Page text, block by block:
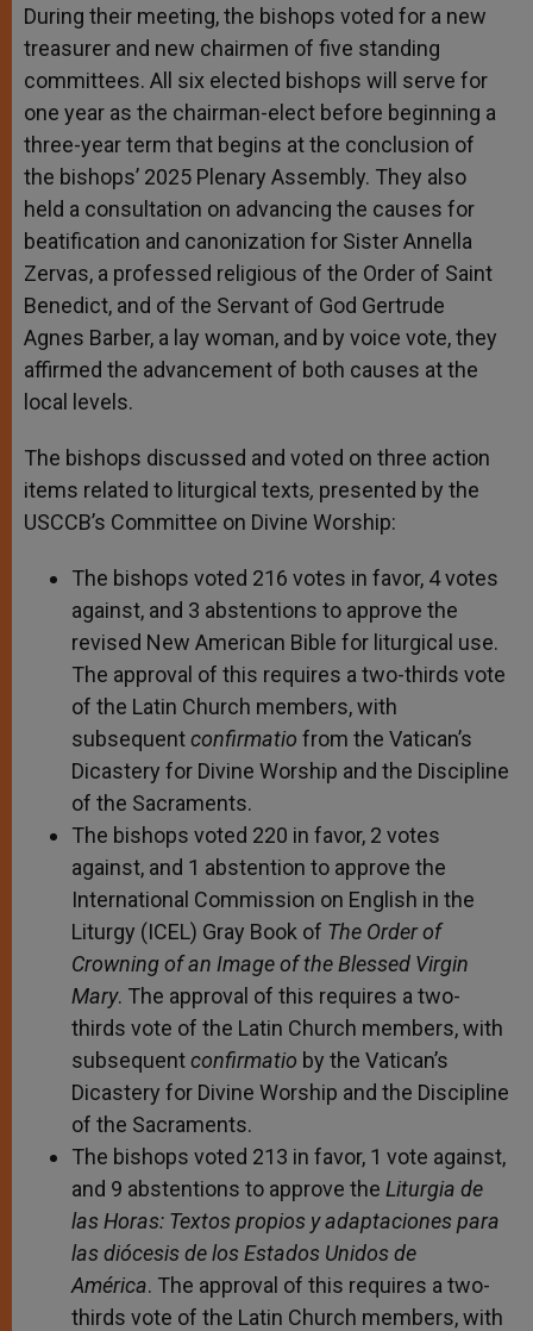
During their meeting, the bishops voted for a new
treasurer and new chairmen of five standing
committees. All six elected bishops will serve for
one year as the chairman-elect before beginning a
three-year term that begins at the conclusion of
the bishops’ 2025 Plenary Assembly. They also
held a consultation on advancing the causes for
beatification and canonization for Sister Annella
Zervas, a professed religious of the Order of Saint
Benedict, and of the Servant of God Gertrude
Agnes Barber, a lay woman, and by voice vote, they
affirmed the advancement of both causes at the
local levels.
The bishops discussed and voted on three action
items related to liturgical texts, presented by the
USCCB’s Committee on Divine Worship:
The bishops voted 216 votes in favor, 4 votes
against, and 3 abstentions to approve the
revised New American Bible for liturgical use.
The approval of this requires a two-thirds vote
of the Latin Church members, with
subsequentconfirmatio from the Vatican’s
Dicastery for Divine Worship and the Discipline
of the Sacraments.
The bishops voted 220 in favor, 2 votes
against, and 1 abstention to approve the
International Commission on English in the
Liturgy (ICEL) Gray Book of The Order of
Crowning of an Image of the Blessed Virgin
Mary. The approval of this requires a two-
thirds vote of the Latin Church members, with
subsequentconfirmatio by the Vatican’s
Dicastery for Divine Worship and the Discipline
of the Sacraments.
The bishops voted 213 in favor, 1 vote against,
and 9 abstentions to approve the Liturgia de
las Horas: Textos propios y adaptaciones para
las diócesis de los Estados Unidos de
América. The approval of this requires a two-
thirds vote of the Latin Church members, with